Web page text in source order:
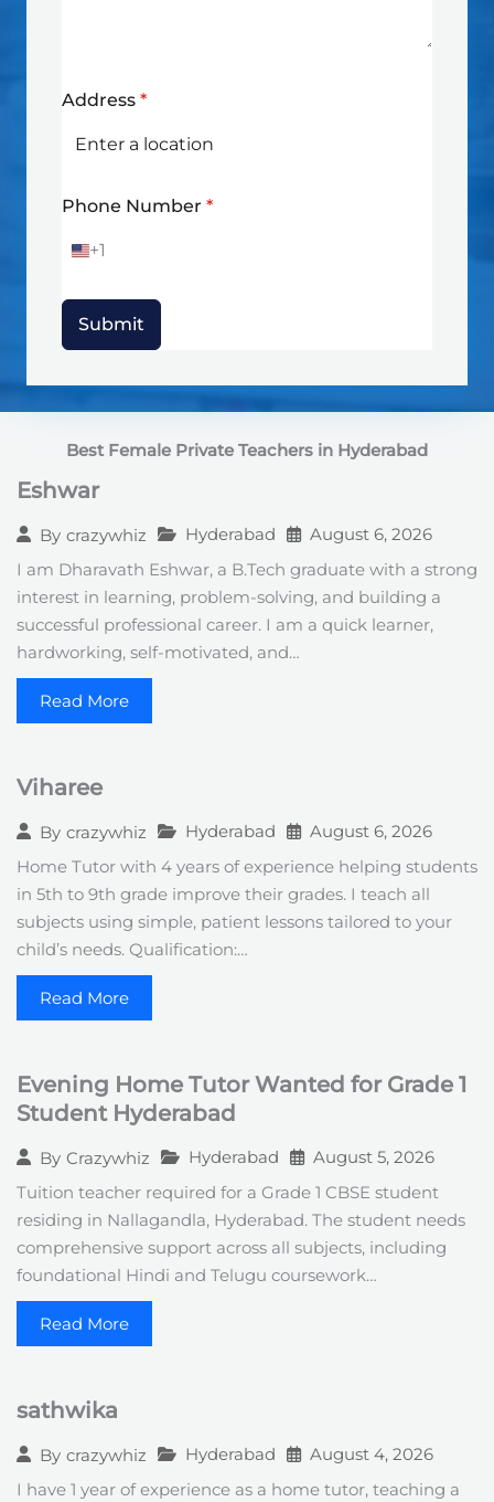
Address *
Phone Number *
U
e
d
a
e
+
+1
Submit
Best Female Private Teachers in Hyderabad
Eshwar
By crazywhiz Hyderabad August 6, 2026
I am Dharavath Eshwar, a B.Tech graduate with a strong
interest in learning, problem-solving, and building a
successful professional career. I am a quick learner,
hardworking, self-motivated, and…
Read More
Viharee
By crazywhiz Hyderabad August 6, 2026
Home Tutor with 4 years of experience helping students
in 5th to 9th grade improve their grades. I teach all
subjects using simple, patient lessons tailored to your
child’s needs. Qualification:…
Read More
Evening Home Tutor Wanted for Grade 1
Student Hyderabad
By Crazywhiz Hyderabad August 5, 2026
Tuition teacher required for a Grade 1 CBSE student
residing in Nallagandla, Hyderabad. The student needs
comprehensive support across all subjects, including
foundational Hindi and Telugu coursework…
Read More
sathwika
By crazywhiz Hyderabad August 4, 2026
I have 1 year of experience as a home tutor, teaching a